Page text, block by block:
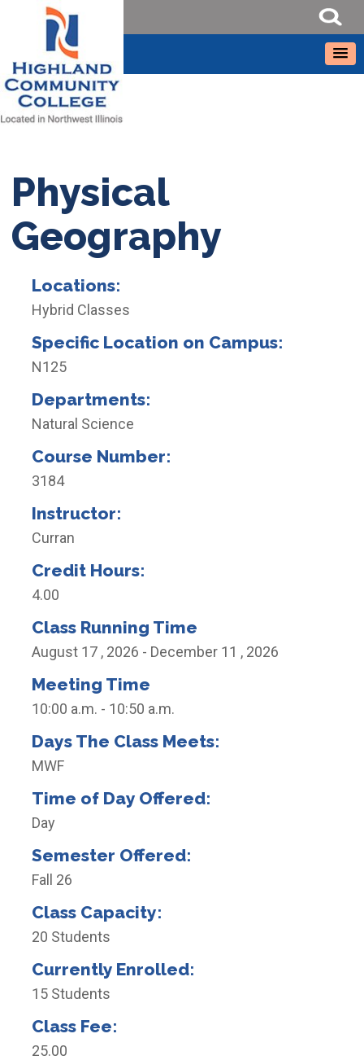
Physical
Geography
Locations:
Hybrid Classes
Specific Location on Campus:
N125
Departments:
Natural Science
Course Number:
3184
Instructor:
Curran
Credit Hours:
4.00
Class Running Time
August 17 , 2026 - December 11 , 2026
Meeting Time
10:00 a.m. - 10:50 a.m.
Days The Class Meets:
MWF
Time of Day Offered:
Day
Semester Offered:
Fall 26
Class Capacity:
20 Students
Currently Enrolled:
15 Students
Class Fee:
25.00